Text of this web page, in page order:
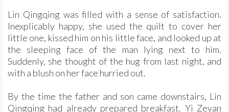
Lin Qingqing was filled with a sense of satisfaction.
Inexplicably happy, she used the quilt to cover her
little one, kissed him on his little face, and looked up at
the sleeping face of the man lying next to him.
Suddenly, she thought of the hug from last night, and
with a blush on her face hurried out.
By the time the father and son came downstairs, Lin
Qingqing had already prepared breakfast. Yi Zeyan